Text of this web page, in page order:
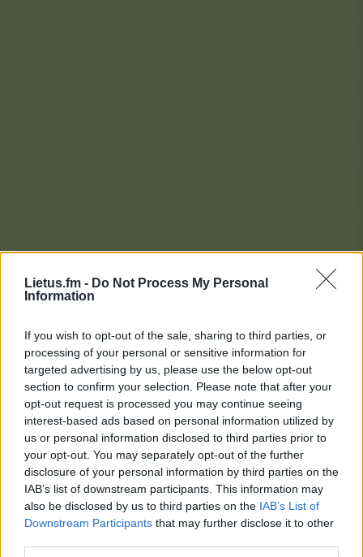
Lietus.fm - Do Not Process My Personal
Information
If you wish to opt-out of the sale, sharing to third parties, or
processing of your personal or sensitive information for
targeted advertising by us, please use the below opt-out
section to confirm your selection. Please note that after your
opt-out request is processed you may continue seeing
interest-based ads based on personal information utilized by
us or personal information disclosed to third parties prior to
your opt-out. You may separately opt-out of the further
disclosure of your personal information by third parties on the
IAB’s list of downstream participants. This information may
also be disclosed by us to third parties on the IAB’s List of
Downstream Participants that may further disclose it to other
Lietaus Top 20